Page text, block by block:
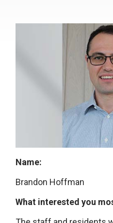
Name:
Brandon Hoffman
What interested you